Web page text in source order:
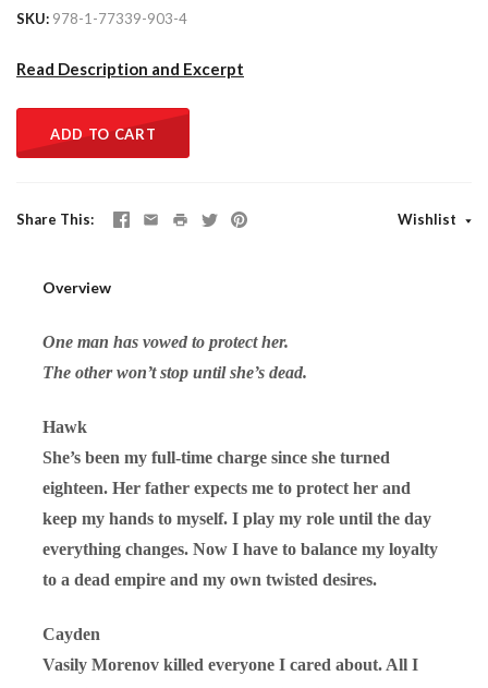
SKU 978-1-77339-903-4
Read Description and Excerpt
ADD TO CART
Share This Wishlist
Overview
One man has vowed to protect her.
The other won’t stop until she’s dead.
Hawk
She’s been my full-time charge since she turned
eighteen. Her father expects me to protect her and
keep my hands to myself. I play my role until the day
everything changes. Now I have to balance my loyalty
to a dead empire and my own twisted desires.
Cayden
Vasily Morenov killed everyone I cared about. All I